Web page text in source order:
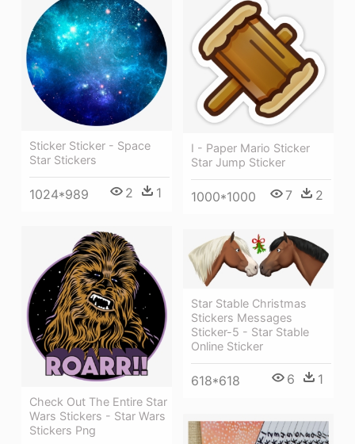
Sticker Sticker - Space
Star Stickers
1024*989 2 1
I - Paper Mario Sticker
Star Jump Sticker
1000*1000 7 2
Check Out The Entire Star
Wars Stickers - Star Wars
Stickers Png
Star Stable Christmas
Stickers Messages
Sticker-5 - Star Stable
Online Sticker
618*618 6 1